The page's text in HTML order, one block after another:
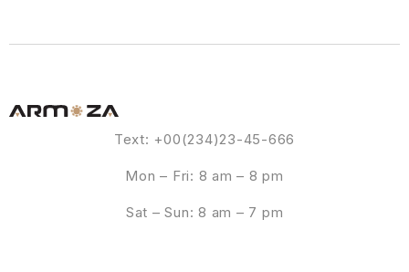
Text: +00(234)23-45-666
Mon – Fri: 8 am – 8 pm
Sat – Sun: 8 am – 7 pm